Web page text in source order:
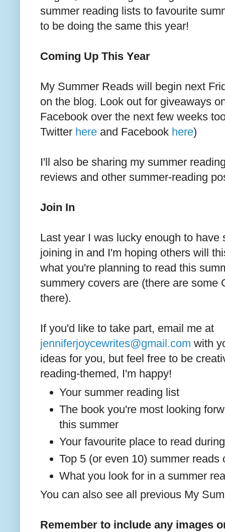
summer reading lists to favourite
to be doing the same this year!
Coming Up This Year
My Summer Reads will begin next
on the blog. Look out for giveaways
Facebook over the next few weeks
Twitter here and Facebook here)
I'll also be sharing my summer
reviews and other summer-reading
Join In
Last year I was lucky enough to have
joining in and I'm hoping others will
what you're planning to read this
summery covers are (there are some
there).
If you'd like to take part, email me at
jenniferjoycewrites@gmail.com with
ideas for you, but feel free to be
reading-themed, I'm happy!
Your summer reading list
The book you're most looking
this summer
Your favourite place to read
Top 5 (or even 10) summer reads
What you look for in a summer
You can also see all previous My
Remember to include any images